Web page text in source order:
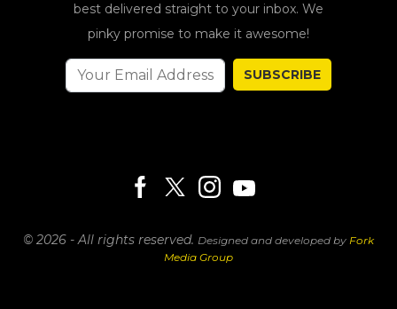
best delivered straight to your inbox. We
pinky promise to make it awesome!
SUBSCRIBE
© 2026 - All rights reserved. Designed and developed by Fork
Media Group